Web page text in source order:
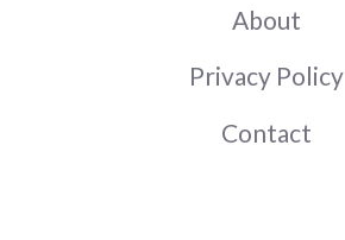
About
Privacy Policy
Contact